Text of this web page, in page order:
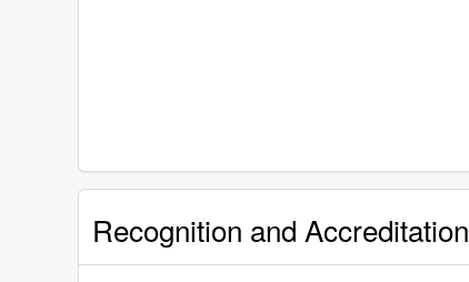
Recognition and Accreditation